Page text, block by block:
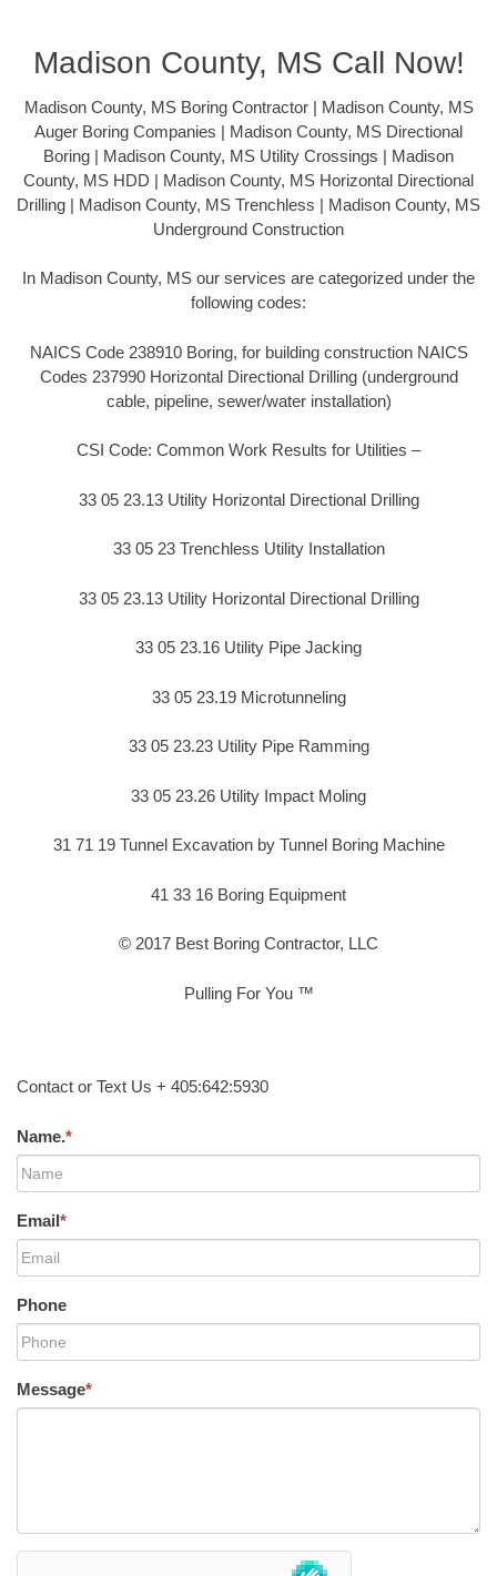
Madison County, MS Call Now!
Madison County, MS Boring Contractor | Madison County, MS
Auger Boring Companies | Madison County, MS Directional
Boring | Madison County, MS Utility Crossings | Madison
County, MS HDD | Madison County, MS Horizontal Directional
Drilling | Madison County, MS Trenchless | Madison County, MS
Underground Construction
In Madison County, MS our services are categorized under the
following codes:
NAICS Code 238910 Boring, for building construction NAICS
Codes 237990 Horizontal Directional Drilling (underground
cable, pipeline, sewer/water installation)
CSI Code: Common Work Results for Utilities –
33 05 23.13 Utility Horizontal Directional Drilling
33 05 23 Trenchless Utility Installation
33 05 23.13 Utility Horizontal Directional Drilling
33 05 23.16 Utility Pipe Jacking
33 05 23.19 Microtunneling
33 05 23.23 Utility Pipe Ramming
33 05 23.26 Utility Impact Moling
31 71 19 Tunnel Excavation by Tunnel Boring Machine
41 33 16 Boring Equipment
© 2017 Best Boring Contractor, LLC
Pulling For You ™
Contact or Text Us + 405:642:5930
Name.*
Email*
Phone
Message*